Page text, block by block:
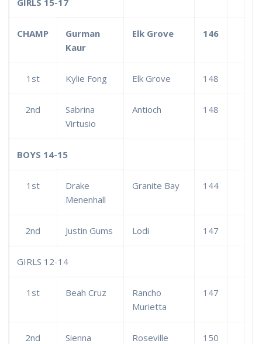
CHAMP
Gurman
Kaur
Elk Grove 146
1st Kylie Fong Elk Grove 148
2nd
Sabrina
Virtusio
Antioch 148
BOYS 14-15
1st
Drake
Menenhall
Granite Bay 144
2nd Justin Gums Lodi 147
GIRLS 12-14
1st Beah Cruz
Rancho
Murietta
147
2nd
Sienna
Roseville 150